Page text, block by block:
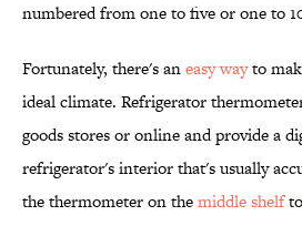
numbered from one to five or one to
Fortunately, there's aneasy wayto
ideal climate. Refrigerator
goods stores or online and provide a
refrigerator's interior that's usually
the thermometer on themiddle shelfto